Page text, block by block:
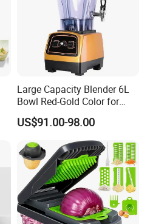
Large Capacity Blender 6L
Bowl Red-Gold Color for
Catering Large Family
US$91.00-98.00